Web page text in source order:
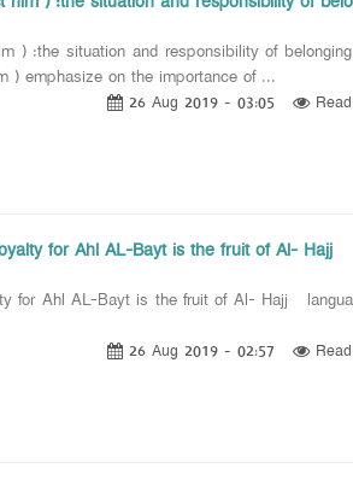
) :the situation and responsibility of
) emphasize on the importance of ...
26 Aug 2019 - 03:05
for Ahl AL-Bayt is the fruit of Al- Hajj
for Ahl AL-Bayt is the fruit of Al- Hajj
26 Aug 2019 - 02:57